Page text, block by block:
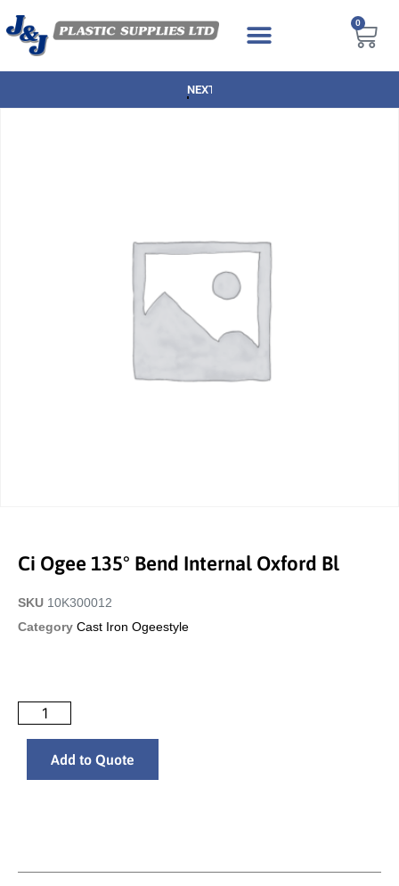
0
NEXT DAY DELIVERY AVAILABLE
Ci Ogee 135° Bend Internal Oxford Bl
SKU 10K300012
Category Cast Iron Ogeestyle
Add to Quote